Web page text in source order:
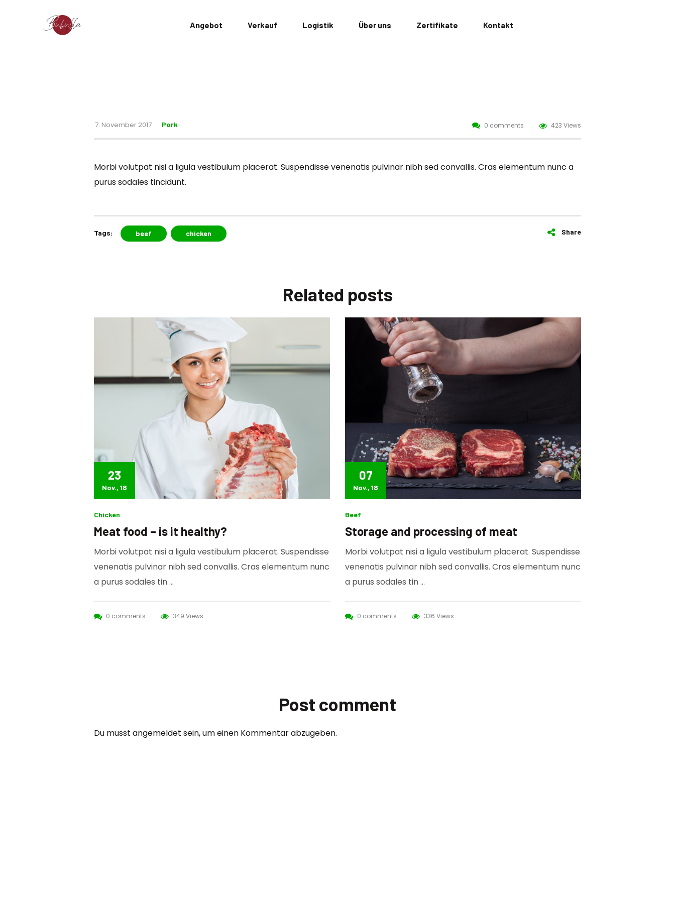
Angebot Verkauf Logistik Über uns Zertifikate Kontakt
7. November 2017 Pork 0 comments 423 Views
Morbi volutpat nisi a ligula vestibulum placerat. Suspendisse venenatis pulvinar nibh sed convallis. Cras elementum nunc a
purus sodales tincidunt.
Tags: beef chicken Share
Related posts
23
Nov., 18
Chicken
Meat food – is it healthy?
Morbi volutpat nisi a ligula vestibulum placerat. Suspendisse
venenatis pulvinar nibh sed convallis. Cras elementum nunc
a purus sodales tin …
0 comments 349 Views
07
Nov., 18
Beef
Storage and processing of meat
Morbi volutpat nisi a ligula vestibulum placerat. Suspendisse
venenatis pulvinar nibh sed convallis. Cras elementum nunc
a purus sodales tin …
0 comments 336 Views
Post comment
Du musst angemeldet sein, um einen Kommentar abzugeben.